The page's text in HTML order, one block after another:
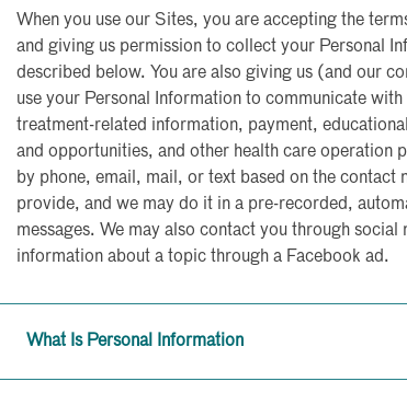
When you use our Sites, you are accepting the
and giving us permission to collect your Personal
described below. You are also giving us (and our
use your Personal Information to communicate
treatment-related information, payment,
and opportunities, and other health care operation
by phone, email, mail, or text based on the contact
provide, and we may do it in a pre-recorded,
messages. We may also contact you through social
information about a topic through a Facebook ad.
What Is Personal Information